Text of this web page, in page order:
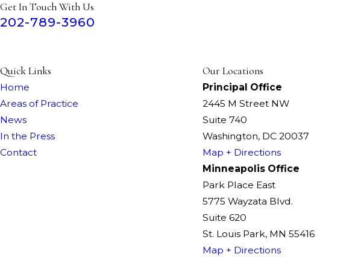
Get In Touch With Us
202-789-3960
Quick Links
Home
Areas of Practice
News
In the Press
Contact
Our Locations
Principal Office
2445 M Street NW
Suite 740
Washington, DC 20037
Map + Directions
Minneapolis Office
Park Place East
5775 Wayzata Blvd.
Suite 620
St. Louis Park, MN 55416
Map + Directions